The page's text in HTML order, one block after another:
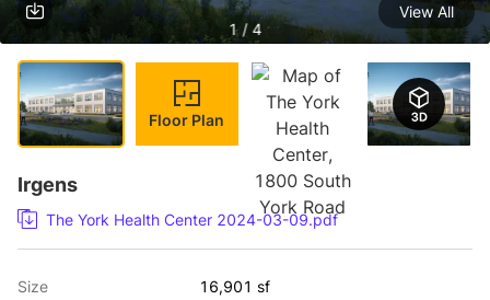
1 / 4
View All
Floor Plan
Irgens
The York Health Center 2024-03-09.pdf
Size 16,901 sf